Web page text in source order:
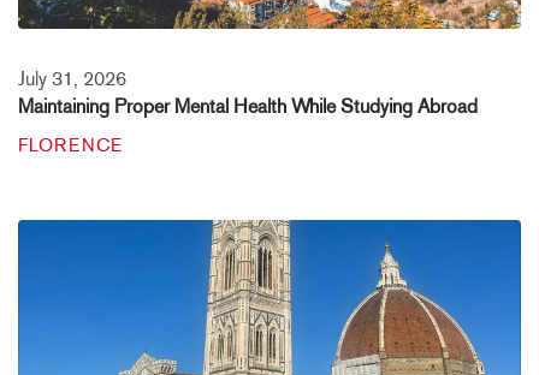
July 31, 2026
Maintaining Proper Mental Health While Studying Abroad
FLORENCE